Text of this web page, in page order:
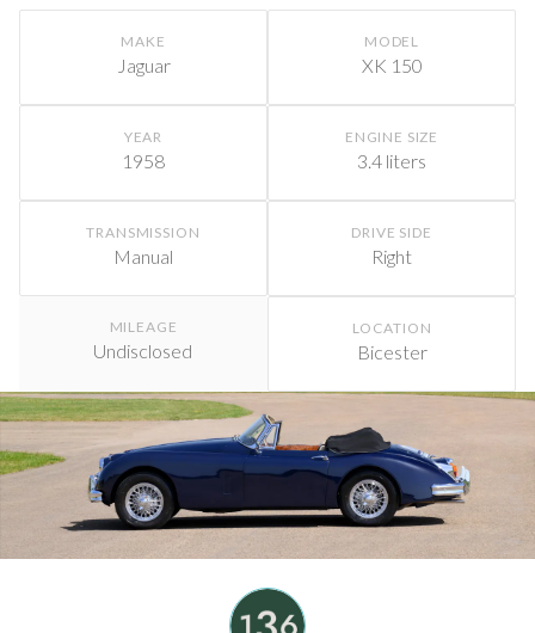
MAKE
Jaguar
MODEL
XK 150
YEAR
1958
ENGINE SIZE
3.4 liters
TRANSMISSION
Manual
DRIVE SIDE
Right
MILEAGE
Undisclosed
LOCATION
Bicester